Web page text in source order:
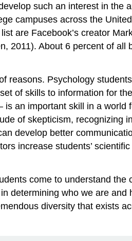
such an interest in the
campuses across the
are Facebook’s creator
2011). About 6 percent of
reasons. Psychology
of skills to information for
an important skill in a world
of skepticism,
develop better
increase students’
come to understand
determining who we are
diversity that exists